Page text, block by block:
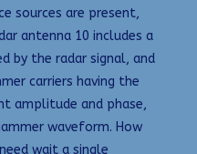
sources are present,
antenna 10 includes a
by the radar signal, and
carriers having the
amplitude and phase,
waveform. How
wait a single